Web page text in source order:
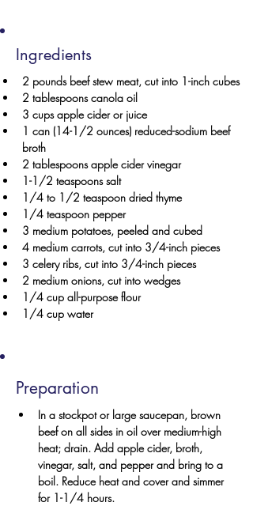
Ingredients
2 pounds beef stew meat, cut into 1-inch cubes
2 tablespoons canola oil
3 cups apple cider or juice
1 can (14-1/2 ounces) reduced-sodium beef
broth
2 tablespoons apple cider vinegar
1-1/2 teaspoons salt
1/4 to 1/2 teaspoon dried thyme
1/4 teaspoon pepper
3 medium potatoes, peeled and cubed
4 medium carrots, cut into 3/4-inch pieces
3 celery ribs, cut into 3/4-inch pieces
2 medium onions, cut into wedges
1/4 cup all-purpose flour
1/4 cup water
Preparation
In a stockpot or large saucepan, brown
beef on all sides in oil over medium-high
heat; drain. Add apple cider, broth,
vinegar, salt, and pepper and bring to a
boil. Reduce heat and cover and simmer
for 1-1/4 hours.